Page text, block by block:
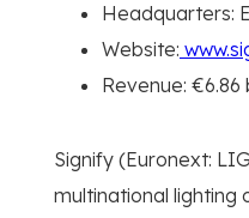
Headquarters:
Website:
Revenue: €6.86
Signify (Euronext:
multinational